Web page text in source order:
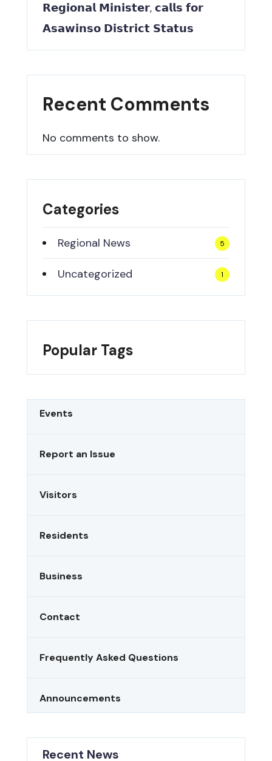
𝗥𝗲𝗴𝗶𝗼𝗻𝗮𝗹 𝗠𝗶𝗻𝗶𝘀𝘁𝗲𝗿, 𝗰𝗮𝗹𝗹𝘀 𝗳𝗼𝗿
𝗔𝘀𝗮𝘄𝗶𝗻𝘀𝗼 𝗗𝗶𝘀𝘁𝗿𝗶𝗰𝘁 𝗦𝘁𝗮𝘁𝘂𝘀
Recent Comments
No comments to show.
Categories
Regional News 5
Uncategorized 1
Popular Tags
Events
Report an Issue
Visitors
Residents
Business
Contact
Frequently Asked Questions
Announcements
Recent News